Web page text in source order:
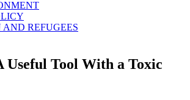
REFUGEES
Useful Tool With a Toxic